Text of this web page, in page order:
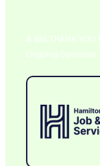
A BIG THANK YOU
Ongoing Sponsors